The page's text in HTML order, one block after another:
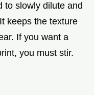
to slowly dilute and
keeps the texture
If you want a
you must stir.